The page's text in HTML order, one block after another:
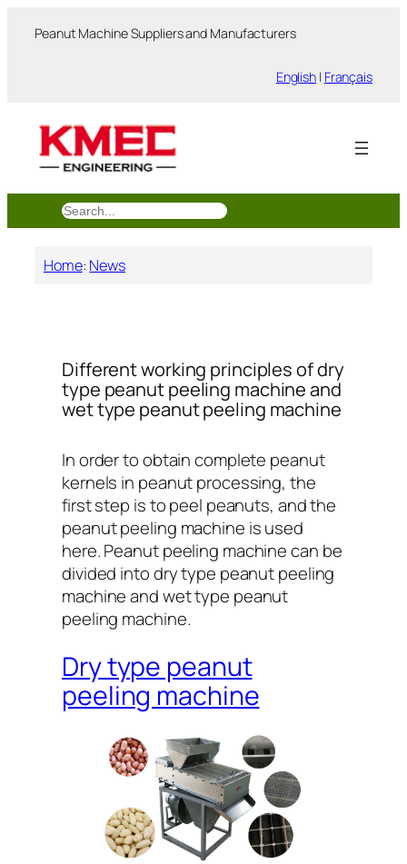
Peanut Machine Suppliers and Manufacturers
English | Français
搜
索
Home: News
Different working principles of dry
type peanut peeling machine and
wet type peanut peeling machine
In order to obtain complete peanut
kernels in peanut processing, the
first step is to peel peanuts, and the
peanut peeling machine is used
here. Peanut peeling machine can be
divided into dry type peanut peeling
machine and wet type peanut
peeling machine.
Dry type peanut
peeling machine